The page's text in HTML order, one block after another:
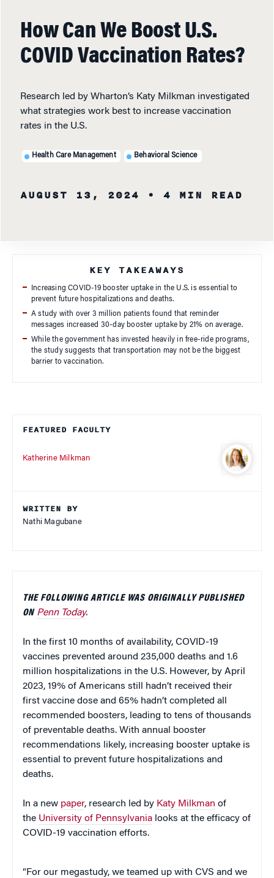
How Can We Boost U.S.
COVID Vaccination Rates?
Research led by Wharton’s Katy Milkman investigated
what strategies work best to increase vaccination
rates in the U.S.
Health Care Management Behavioral Science
AUGUST 13, 2024 • 4 MIN READ
FEATURED FACULTY
Katherine Milkman
WRITTEN BY
Nathi Magubane
THE FOLLOWING ARTICLE WAS ORIGINALLY PUBLISHED
ON Penn Today.
In the first 10 months of availability, COVID-19
vaccines prevented around 235,000 deaths and 1.6
million hospitalizations in the U.S. However, by April
2023, 19% of Americans still hadn’t received their
first vaccine dose and 65% hadn’t completed all
recommended boosters, leading to tens of thousands
of preventable deaths. With annual booster
recommendations likely, increasing booster uptake is
essential to prevent future hospitalizations and
deaths.
In a new paper, research led by Katy Milkman of
the University of Pennsylvania looks at the efficacy of
COVID-19 vaccination efforts.
“For our megastudy, we teamed up with CVS and we
KEY TAKEAWAYS
Increasing COVID-19 booster uptake in the U.S. is essential to
prevent future hospitalizations and deaths.
A study with over 3 million patients found that reminder
messages increased 30-day booster uptake by 21% on average.
While the government has invested heavily in free-ride programs,
the study suggests that transportation may not be the biggest
barrier to vaccination.